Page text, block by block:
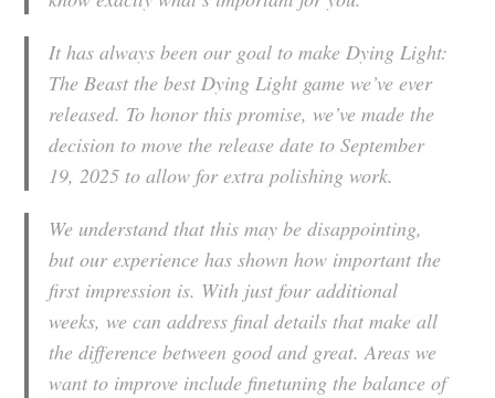
It has always been our goal to make Dying Light:
The Beast the best Dying Light game we’ve ever
released. To honor this promise, we’ve made the
decision to move the release date to September
19, 2025 to allow for extra polishing work.
We understand that this may be disappointing,
but our experience has shown how important the
first impression is. With just four additional
weeks, we can address final details that make all
the difference between good and great. Areas we
want to improve include finetuning the balance of